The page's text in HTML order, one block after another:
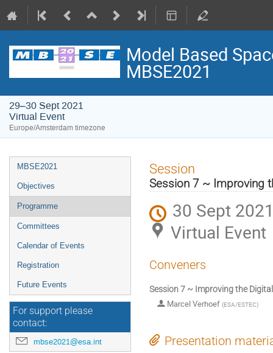
Model Based
MBSE2021
29–30 Sept 2021
Virtual Event
Europe/Amsterdam timezone
Event
menu
MBSE2021
Objectives
Programme
Committees
Calendar of Events
Registration
Future Events
For support please
contact:
mbse2021@esa.int
Session
Session 7 ~ Improving
30 Sept
Virtual Event
Conveners
Session 7 ~ Improving the
Marcel Verhoef (ESA/ESTEC)
Presentation